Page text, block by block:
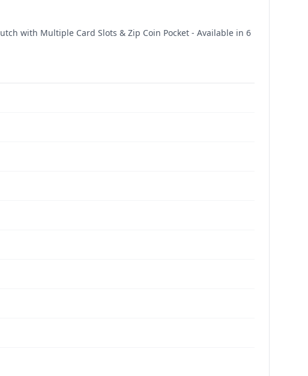
with Multiple Card Slots & Zip Coin Pocket - Available in 6